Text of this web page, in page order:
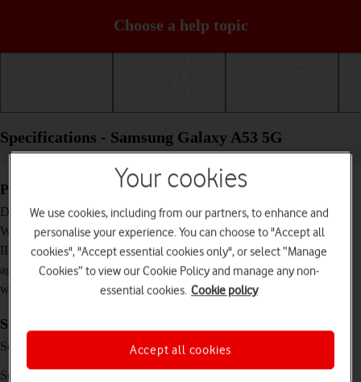
Choose a help topic
Specifications - Samsung Galaxy A53 5G
Physical specifications
Dimensions
159.6 x 74.8 x 8.1 mm
Weight
189 g
IP rating (protection
against dust and
water)
IP67 Dust and water resistant (up to 1 m for 30
Screen and keys
Screen type
Super AMOLED touch screen, 120 Hz, 16
million colours
Screen size
6.5 inches
Your cookies
We use cookies, including from our partners, to enhance and
personalise your experience. You can choose to "Accept all
cookies", "Accept essential cookies only", or select “Manage
Cookies” to view our Cookie Policy and manage any non-
essential cookies. Cookie policy
Accept all cookies